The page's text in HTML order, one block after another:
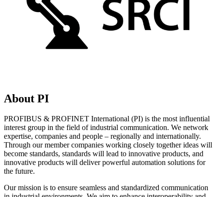
About PI
PROFIBUS & PROFINET International (PI) is the most influential
interest group in the field of industrial communication. We network
expertise, companies and people – regionally and internationally.
Through our member companies working closely together ideas will
become standards, standards will lead to innovative products, and
innovative products will deliver powerful automation solutions for
the future.
Our mission is to ensure seamless and standardized communication